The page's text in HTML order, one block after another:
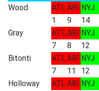
Wood
ATLARI NYJ
1
9 14
Gray
ATLARI NYJ
7
8 12
Bitonti
ATLARI NYJ
7
11 12
Holloway
ATLARI NYJ